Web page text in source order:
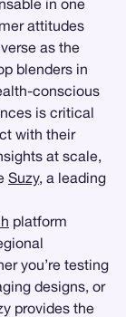
in one
attitudes
as the
blenders in
conscious
is critical
with their
at scale,
Suzy, a leading
platform
you’re testing
designs, or
provides the